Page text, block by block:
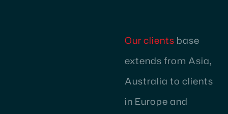
Our clients base
extends from Asia,
Australia to clients
in Europe and